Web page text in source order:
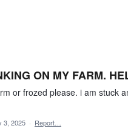
ON MY FARM.
or frozed please. i am stuck
3, 2025 · Report…